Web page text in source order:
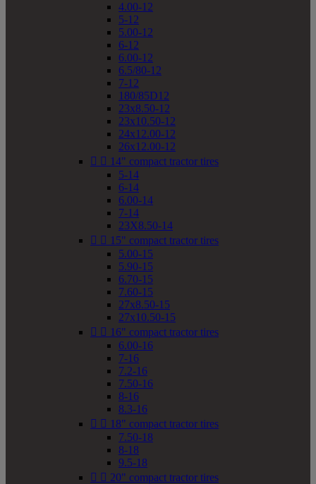
4.00-12
5-12
5.00-12
6-12
6.00-12
6.5/80-12
7-12
180/85D12
23x8.50-12
23x10.50-12
24x12.00-12
26x12.00-12
  14" compact tractor tires
5-14
6-14
6.00-14
7-14
23X8.50-14
  15" compact tractor tires
5.00-15
5.90-15
6.70-15
7.60-15
27x8.50-15
27x10.50-15
  16" compact tractor tires
6.00-16
7-16
7.2-16
7.50-16
8-16
8.3-16
  18" compact tractor tires
7.50-18
8-18
9.5-18
  20" compact tractor tires